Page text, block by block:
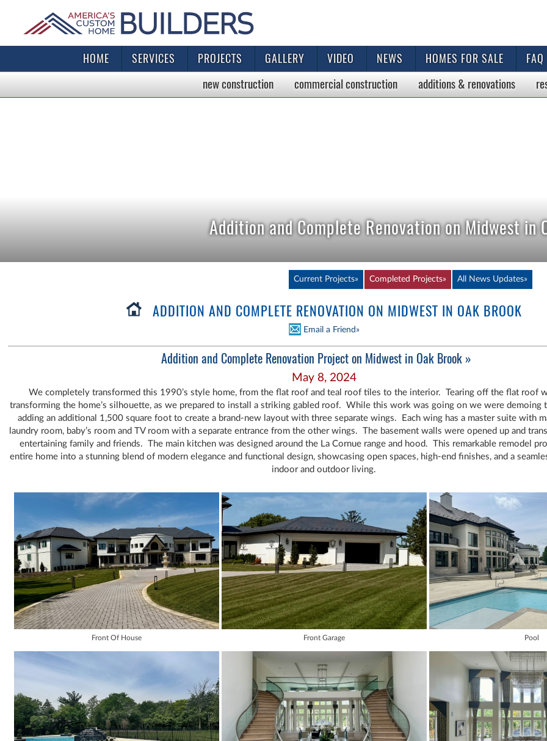
HOME SERVICES PROJECTS GALLERY VIDEO NEWS HOMES FOR SALE FAQ
new construction commercialconstruction additions & renovations
Addition and Complete Renovation on Midwest in
Current Projects» Completed Projects» All NewsUpdates»
ADDITION AND COMPLETE RENOVATION ON MIDWEST IN OAK BROOK
Email a Friend»
Addition and Complete Renovation Project on Midwest in Oak Brook »
May 8, 2024
We completely transformed this 1990’s style home, from the flat roof and teal roof tiles to the interior. Tearing off the flat roof
transforming the home’s silhouette, as we prepared to install a striking gabled roof. While this work was going on we were demoing
adding an additional 1,500 square foot to create a brand-new layout with three separate wings. Each wing has a master suite with
laundry room, baby’s room and TV room with a separate entrance from the other wings. The basement walls were opened up and
entertaining family and friends. The main kitchen was designed around the La Cornue range and hood. This remarkable remodel
entire home into a stunning blend of modern elegance and functional design, showcasing open spaces, high-end finishes, and a
indoor and outdoor living.
Front Of House Front Garage Pool